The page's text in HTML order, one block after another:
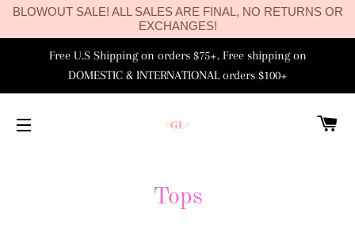
BLOWOUT SALE! ALL SALES ARE FINAL, NO RETURNS OR
EXCHANGES!
Free U.S Shipping on orders $75+. Free shipping on
DOMESTIC & INTERNATIONAL orders $100+
Tops